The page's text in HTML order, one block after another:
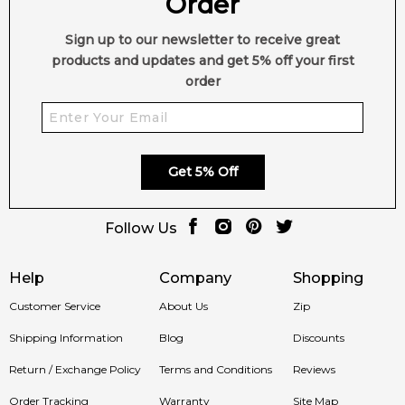
Help
Customer Service
Shipping Information
Return / Exchange Policy
Order Tracking
Company
About Us
Blog
Terms and Conditions
Warranty
Shopping
Zip
Discounts
Reviews
Site Map
Sign up to our newsletter to receive great
products and updates and get 5% off your first
order
Get 5% Off
Follow Us